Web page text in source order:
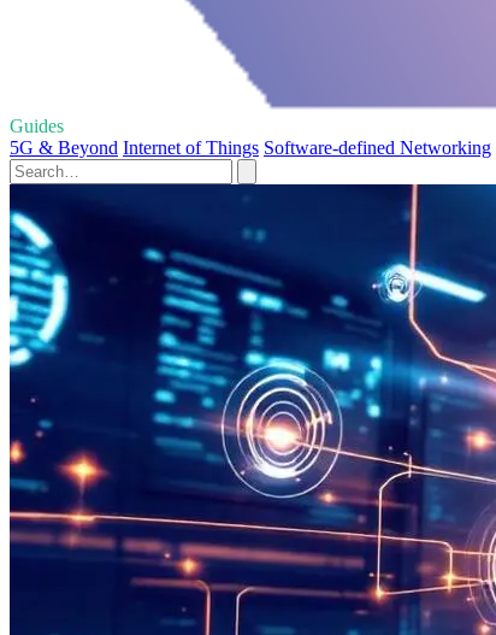
Guides
5G & Beyond Internet of Things Software-defined Networking